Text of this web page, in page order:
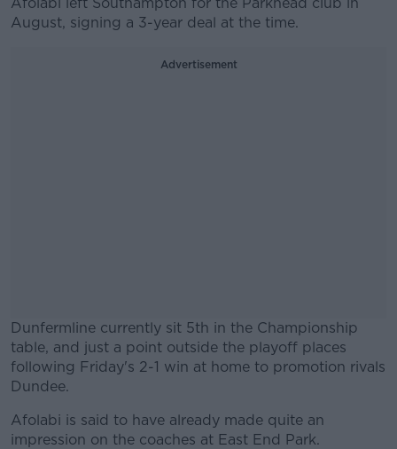
August, signing a 3-year deal at the time.
Advertisement
Dunfermline currently sit 5th in the Championship
table, and just a point outside the playoff places
following Friday's 2-1 win at home to promotion rivals
Dundee.
#AD
Afolabi is said to have already made quite an
impression on the coaches at East End Park.